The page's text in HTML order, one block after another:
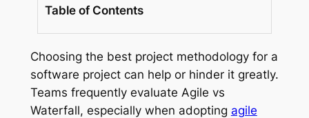
Table of Contents
Choosing the best project methodology for a
software project can help or hinder it greatly.
Teams frequently evaluate Agile vs
Waterfall, especially when adopting agile